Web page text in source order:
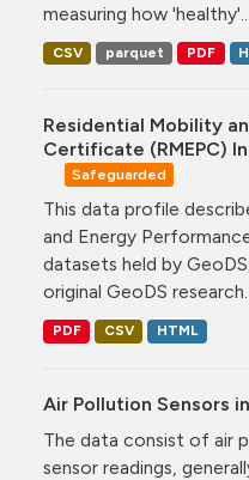
measuring how 'healthy'...
CSV parquet PDF
Residential Mobility
Certificate (RMEPC)
Safeguarded
This data profile
and Energy
datasets held by
original GeoDS research.
PDF CSV HTML
Air Pollution Sensors
The data consist of air
sensor readings,